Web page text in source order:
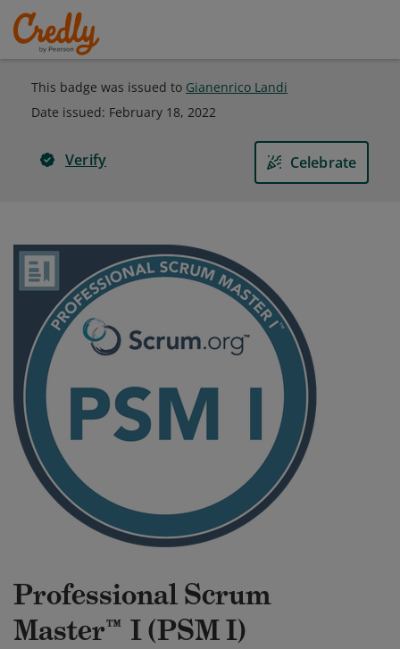
This badge was issued to Gianenrico Landi
Date issued: February 18, 2022
Verify Celebrate
Professional Scrum
Master™ I (PSM I)